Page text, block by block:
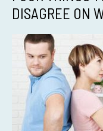
DISAGREE ON